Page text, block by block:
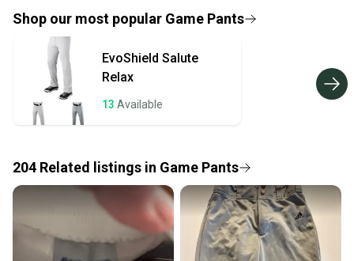
provide a full refund.
Quick shipping and tracking.
Most orders ship via USPS Priority Mail (1-3
business days once the item is shipped by the
seller). We provide sellers with a prepaid shipping
label, and buyers receive tracking notifications until
Save money. Save the planet.
When you save big on high-quality used gear, you’re
also keeping more gear on the field and out of a
Our community is built on trust.
Shop our most popular Game Pants
EvoShield Salute
Relax
13 Available
204 Related listings in Game Pants